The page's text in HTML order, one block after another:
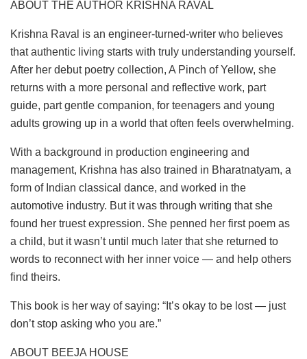
ABOUT THE AUTHOR KRISHNA RAVAL
Krishna Raval is an engineer-turned-writer who believes
that authentic living starts with truly understanding yourself.
After her debut poetry collection, A Pinch of Yellow, she
returns with a more personal and reflective work, part
guide, part gentle companion, for teenagers and young
adults growing up in a world that often feels overwhelming.
With a background in production engineering and
management, Krishna has also trained in Bharatnatyam, a
form of Indian classical dance, and worked in the
automotive industry. But it was through writing that she
found her truest expression. She penned her first poem as
a child, but it wasn’t until much later that she returned to
words to reconnect with her inner voice — and help others
find theirs.
This book is her way of saying: “It’s okay to be lost — just
don’t stop asking who you are.”
ABOUT BEEJA HOUSE